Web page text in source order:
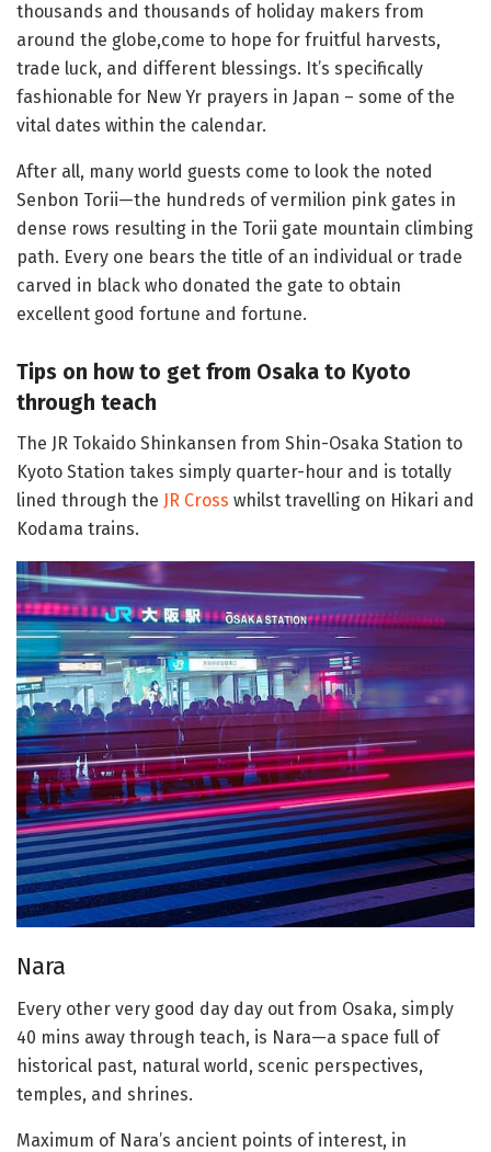
thousands and thousands of holiday makers from
around the globe,come to hope for fruitful harvests,
trade luck, and different blessings. It’s specifically
fashionable for New Yr prayers in Japan – some of the
vital dates within the calendar.
After all, many world guests come to look the noted
Senbon Torii—the hundreds of vermilion pink gates in
dense rows resulting in the Torii gate mountain climbing
path. Every one bears the title of an individual or trade
carved in black who donated the gate to obtain
excellent good fortune and fortune.
Tips on how to get from Osaka to Kyoto
through teach
The JR Tokaido Shinkansen from Shin-Osaka Station to
Kyoto Station takes simply quarter-hour and is totally
lined through the JR Cross whilst travelling on Hikari and
Kodama trains.
Nara
Every other very good day day out from Osaka, simply
40 mins away through teach, is Nara—a space full of
historical past, natural world, scenic perspectives,
temples, and shrines.
Maximum of Nara’s ancient points of interest, in